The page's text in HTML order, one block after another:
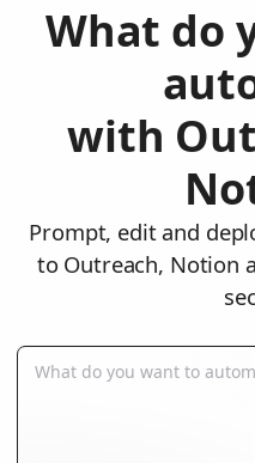
What do
with
Prompt, edit and
to Outreach, Notion